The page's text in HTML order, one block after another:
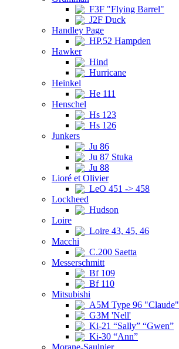
F3F "Flying Barrel"
J2F Duck
Handley Page
HP.52 Hampden
Hawker
Hind
Hurricane
Heinkel
He 111
Henschel
Hs 123
Hs 126
Junkers
Ju 86
Ju 87 Stuka
Ju 88
Lioré et Olivier
LeO 451 -> 458
Lockheed
Hudson
Loire
Loire 43, 45, 46
Macchi
C.200 Saetta
Messerschmitt
Bf 109
Bf 110
Mitsubishi
A5M Type 96 "Claude"
G3M 'Nell'
Ki-21 “Sally” “Gwen”
Ki-30 “Ann”
Morane-Saulnier